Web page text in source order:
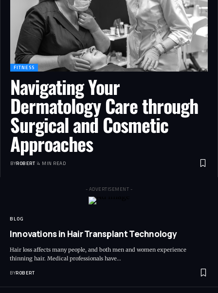
FITNESS
Navigating Your
Dermatology Care through
Surgical and Cosmetic
Approaches
BYROBERT 4 MIN READ
- ADVERTISEMENT -
BLOG
Innovations in Hair Transplant Technology
Hair loss affects many people, and both men and women experience
thinning hair. Medical professionals have…
BYROBERT